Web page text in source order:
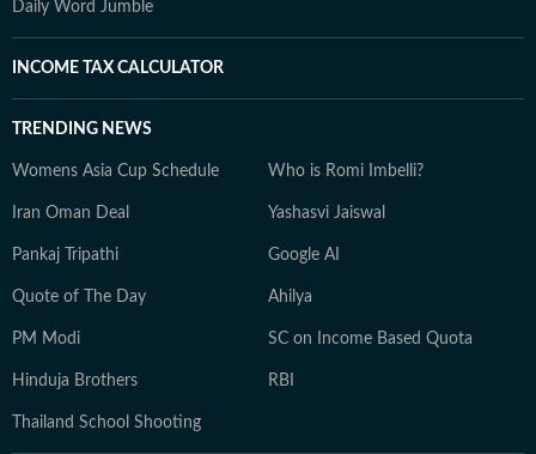
Daily Word Jumble
INCOME TAX CALCULATOR
TRENDING NEWS
Womens Asia Cup Schedule Who is Romi Imbelli?
Iran Oman Deal Yashasvi Jaiswal
Pankaj Tripathi Google AI
Quote of The Day Ahilya
PM Modi SC on Income Based Quota
Hinduja Brothers RBI
Thailand School Shooting